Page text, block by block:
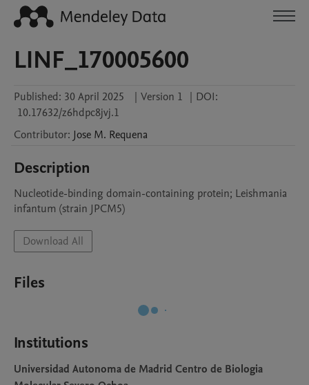
LINF_170005600
Published: 30 April 2025 | Version 1 | DOI:
10.17632/z6hdpc8jvj.1
Contributor: Jose M. Requena
Description
Nucleotide-binding domain-containing protein; Leishmania
infantum (strain JPCM5)
Download All
Files
Institutions
Universidad Autonoma de Madrid Centro de Biologia